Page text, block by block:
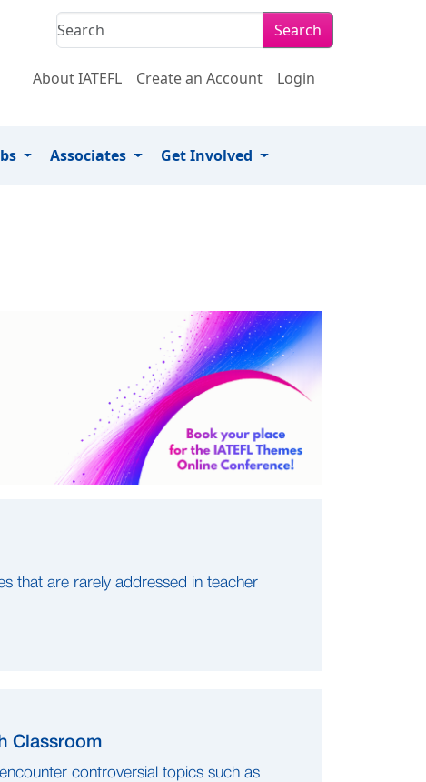
Search
About IATEFL Create an Account Login
Associates Get Involved
that are rarely addressed in teacher
Classroom
controversial topics such as